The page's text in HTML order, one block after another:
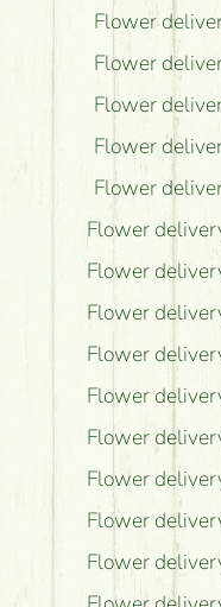
Flower
Flower
Flower
Flower
Flower
Flower
Flower
Flower
Flower
Flower
Flower
Flower
Flower
Flower